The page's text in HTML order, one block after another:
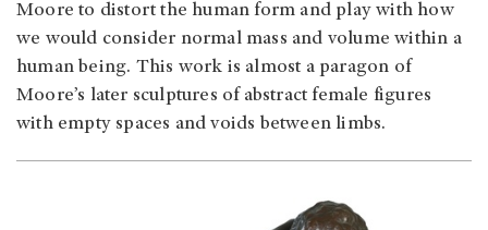
Moore to distort the human form and play with how
we would consider normal mass and volume within a
human being. This work is almost a paragon of
Moore’s later sculptures of abstract female figures
with empty spaces and voids between limbs.